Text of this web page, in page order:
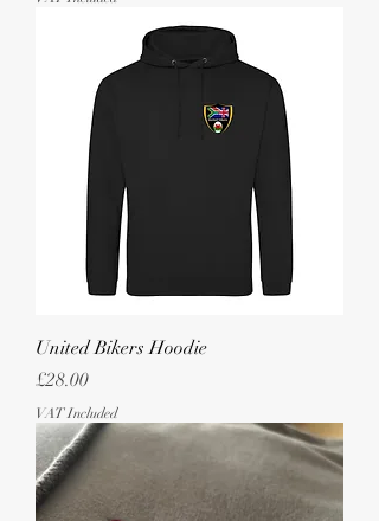
United Bikers Hoodie
Price
£28.00
VAT Included